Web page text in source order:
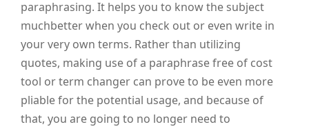
paraphrasing. It helps you to know the subject
muchbetter when you check out or even write in
your very own terms. Rather than utilizing
quotes, making use of a paraphrase free of cost
tool or term changer can prove to be even more
pliable for the potential usage, and because of
that, you are going to no longer need to